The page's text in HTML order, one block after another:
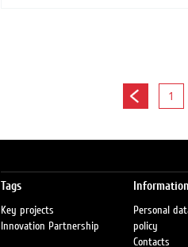
1
Tags
Key projects
Innovation Partnership
Information
Personal
policy
Contacts